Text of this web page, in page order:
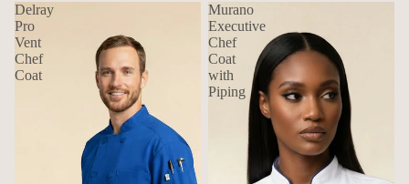
Delray
Pro
Vent
Chef
Coat
Murano
Executive
Chef
Coat
with
Piping